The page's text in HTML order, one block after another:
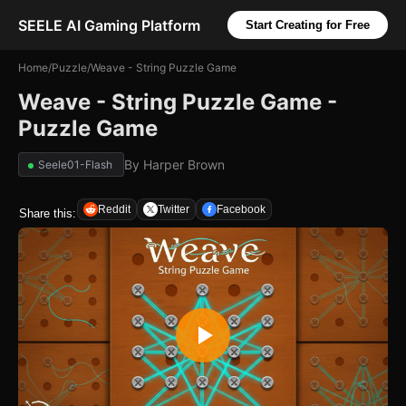
SEELE AI Gaming Platform Start Creating for Free
Home/Puzzle/Weave - String Puzzle Game
Weave - String Puzzle Game -
Puzzle Game
Seele01-Flash By Harper Brown
Share this: Reddit Twitter Facebook